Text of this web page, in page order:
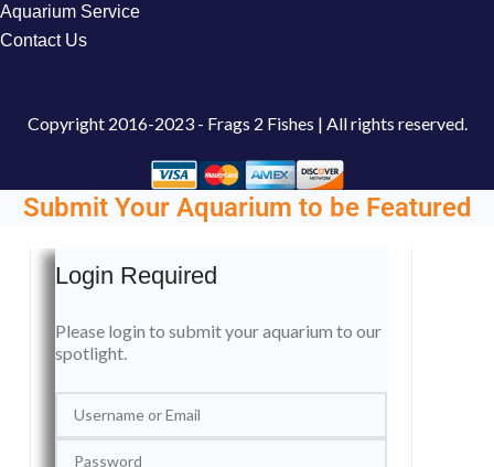
Aquarium Service
Contact Us
Copyright 2016-2023 - Frags 2 Fishes | All rights reserved.
Submit Your Aquarium to be Featured
Login Required
Please login to submit your aquarium to our
spotlight.